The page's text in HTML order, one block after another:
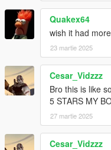
Quakex64
wish it had
23 martie 2025
Cesar_Vidzzz
Bro this is like
5 STARS MY
27 martie 2025
Cesar_Vidzzz